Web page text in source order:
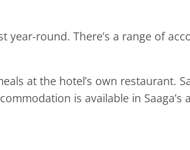
round. There’s a range of
at the hotel’s own restaurant.
is available in Saaga’s